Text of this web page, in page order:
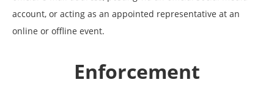
account, or acting as an appointed representative at an
online or offline event.
Enforcement